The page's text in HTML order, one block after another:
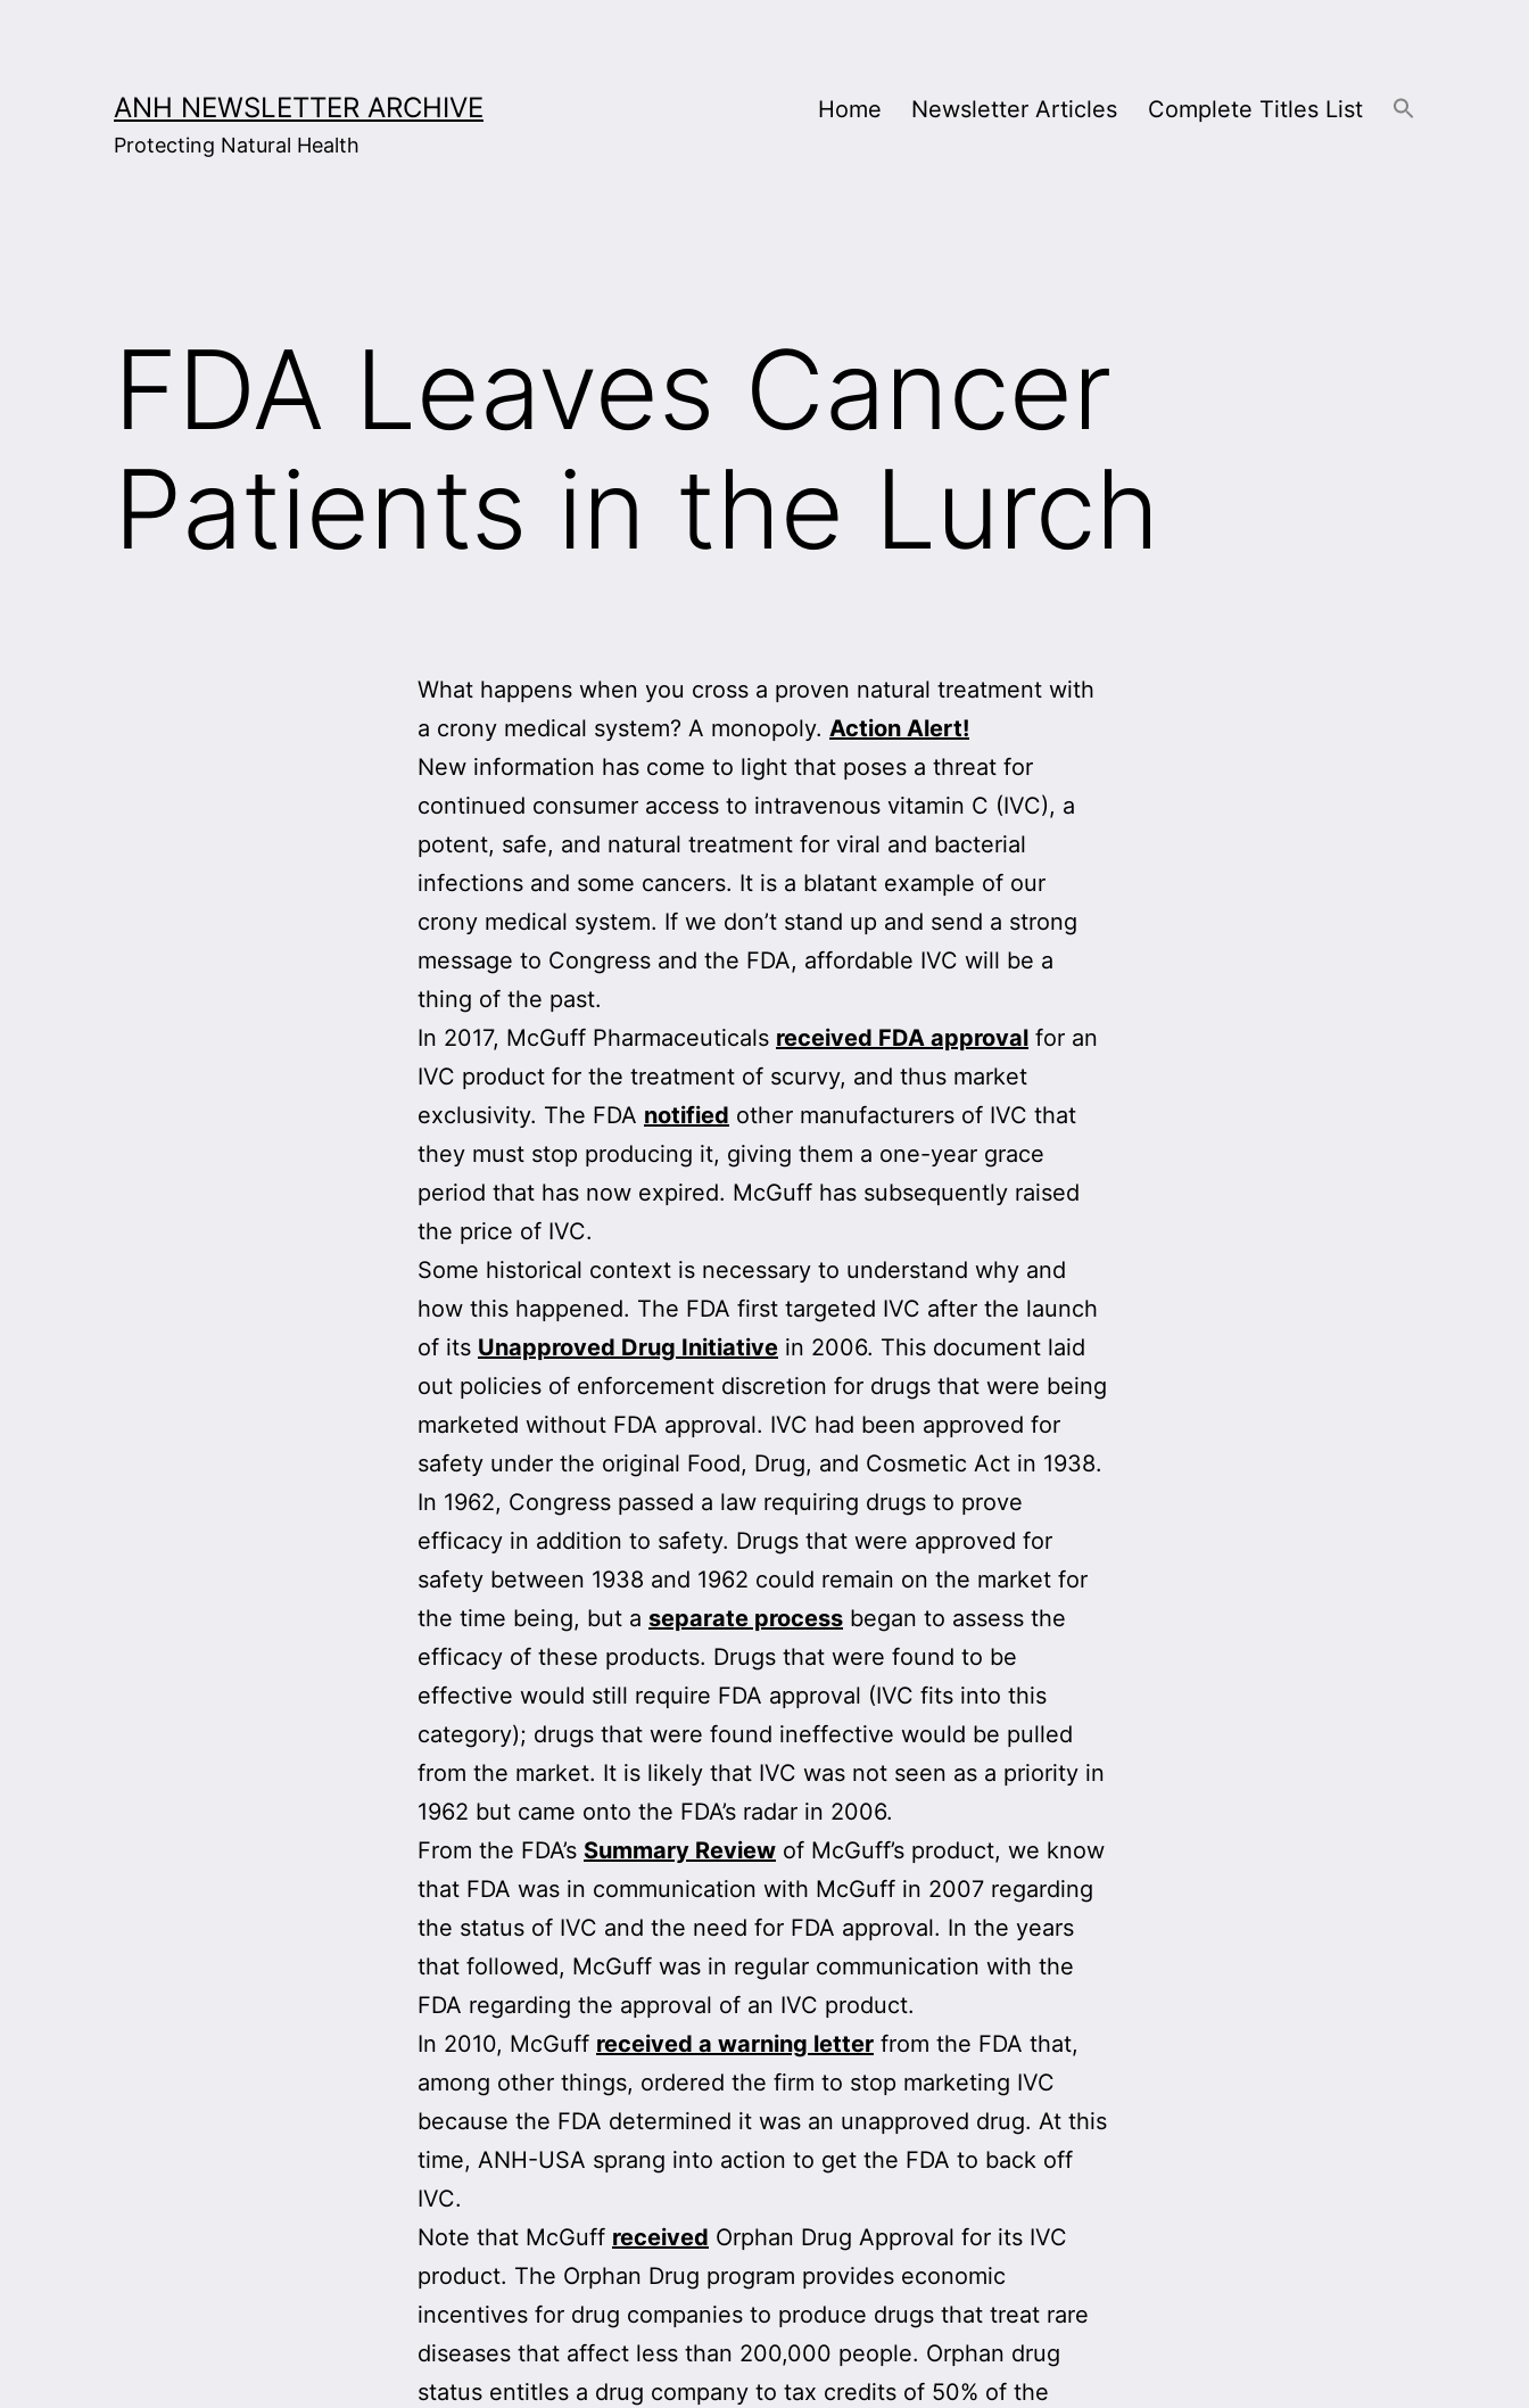
ANH NEWSLETTER ARCHIVE
Protecting Natural Health
Home Newsletter Articles Complete Titles List
FDA Leaves Cancer
Patients in the Lurch
What happens when you cross a proven natural treatment with
a crony medical system? A monopoly. Action Alert!
New information has come to light that poses a threat for
continued consumer access to intravenous vitamin C (IVC), a
potent, safe, and natural treatment for viral and bacterial
infections and some cancers. It is a blatant example of our
crony medical system. If we don’t stand up and send a strong
message to Congress and the FDA, affordable IVC will be a
thing of the past.
In 2017, McGuff Pharmaceuticals received FDA approval for an
IVC product for the treatment of scurvy, and thus market
exclusivity. The FDA notified other manufacturers of IVC that
they must stop producing it, giving them a one-year grace
period that has now expired. McGuff has subsequently raised
the price of IVC.
Some historical context is necessary to understand why and
how this happened. The FDA first targeted IVC after the launch
of its Unapproved Drug Initiative in 2006. This document laid
out policies of enforcement discretion for drugs that were being
marketed without FDA approval. IVC had been approved for
safety under the original Food, Drug, and Cosmetic Act in 1938.
In 1962, Congress passed a law requiring drugs to prove
efficacy in addition to safety. Drugs that were approved for
safety between 1938 and 1962 could remain on the market for
the time being, but a separate process began to assess the
efficacy of these products. Drugs that were found to be
effective would still require FDA approval (IVC fits into this
category); drugs that were found ineffective would be pulled
from the market. It is likely that IVC was not seen as a priority in
1962 but came onto the FDA’s radar in 2006.
From the FDA’s Summary Review of McGuff’s product, we know
that FDA was in communication with McGuff in 2007 regarding
the status of IVC and the need for FDA approval. In the years
that followed, McGuff was in regular communication with the
FDA regarding the approval of an IVC product.
In 2010, McGuff received a warning letter from the FDA that,
among other things, ordered the firm to stop marketing IVC
because the FDA determined it was an unapproved drug. At this
time, ANH-USA sprang into action to get the FDA to back off
IVC.
Note that McGuff received Orphan Drug Approval for its IVC
product. The Orphan Drug program provides economic
incentives for drug companies to produce drugs that treat rare
diseases that affect less than 200,000 people. Orphan drug
status entitles a drug company to tax credits of 50% of the